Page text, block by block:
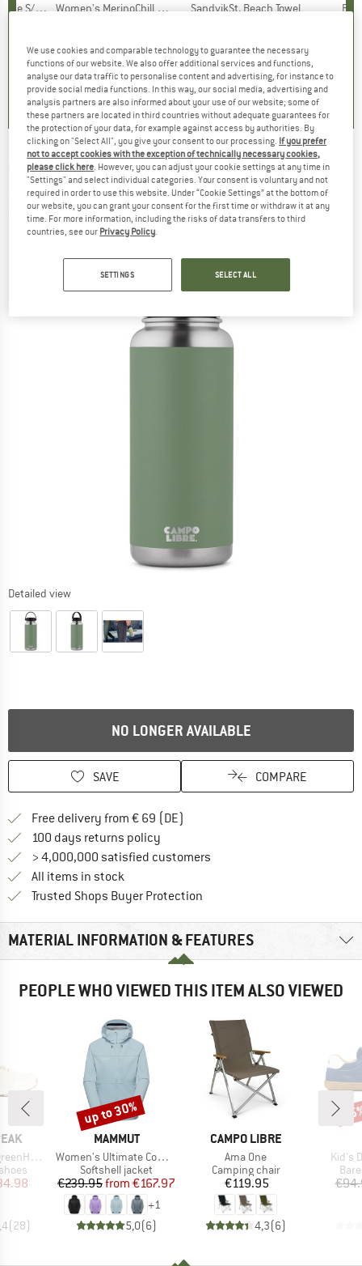
The Peaks
)
Item(s)
Women's MerinoChill MMXX. Göteborg Loose Tee
+1
4,9(37)
Item(s)
SandvikSt. Beach Towel
5,0(1)
CAMPO LIBRE -Umberto 1,0 - Insulated
bottle
(0)
Detailed view
NO LONGER AVAILABLE
SAVE COMPARE
Free delivery from € 69 (DE)
100 days returns policy
> 4,000,000 satisfied customers
All items in stock
Trusted Shops Buyer Protection
MATERIAL INFORMATION & FEATURES
PEOPLE WHO VIEWED THIS ITEM ALSO VIEWED
WP Low
Price
(28)
BRAND
MAMMUT
Item(s)
Women's Ultimate Comfort Softshell Hooded Jacket
Product group
Softshell jacket
Price
€239.95 Reduced Price
from €167.97
+1
5,0(6)
Discount
up to 30%
BRAND
CAMPO LIBRE
Item(s)
Ama One
Product group
Camping chair
Price
€119.95
4,3(6)
Kid's
We use cookies and comparable technology to guarantee the necessary
functions of our website. We also offer additional services and functions,
analyse our data traffic to personalise content and advertising, for instance to
provide social media functions. In this way, our social media, advertising and
analysis partners are also informed about your use of our website; some of
these partners are located in third countries without adequate guarantees for
the protection of your data, for example against access by authorities. By
clicking on "Select All", you give your consent to our processing. If you prefer
not to accept cookies with the exception of technically necessary cookies,
please click here. However, you can adjust your cookie settings at any time in
"Settings" and select individual categories. Your consent is voluntary and not
required in order to use this website. Under “Cookie Settings” at the bottom of
our website, you can grant your consent for the first time or withdraw it at any
time. For more information, including the risks of data transfers to third
countries, see our Privacy Policy.
SETTINGS SELECT ALL